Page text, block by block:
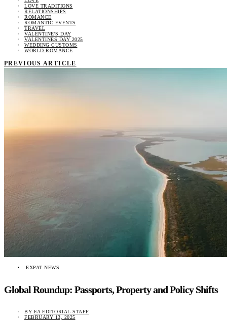
LOVE TRADITIONS
RELATIONSHIPS
ROMANCE
ROMANTIC EVENTS
TRAVEL
VALENTINE'S DAY
VALENTINES DAY 2025
WEDDING CUSTOMS
WORLD ROMANCE
PREVIOUS ARTICLE
EXPAT NEWS
Global Roundup: Passports, Property and Policy Shifts
BY EA EDITORIAL STAFF
FEBRUARY 13, 2025